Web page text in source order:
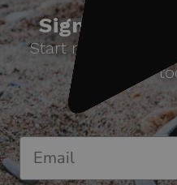
Sign up for
Start receiving